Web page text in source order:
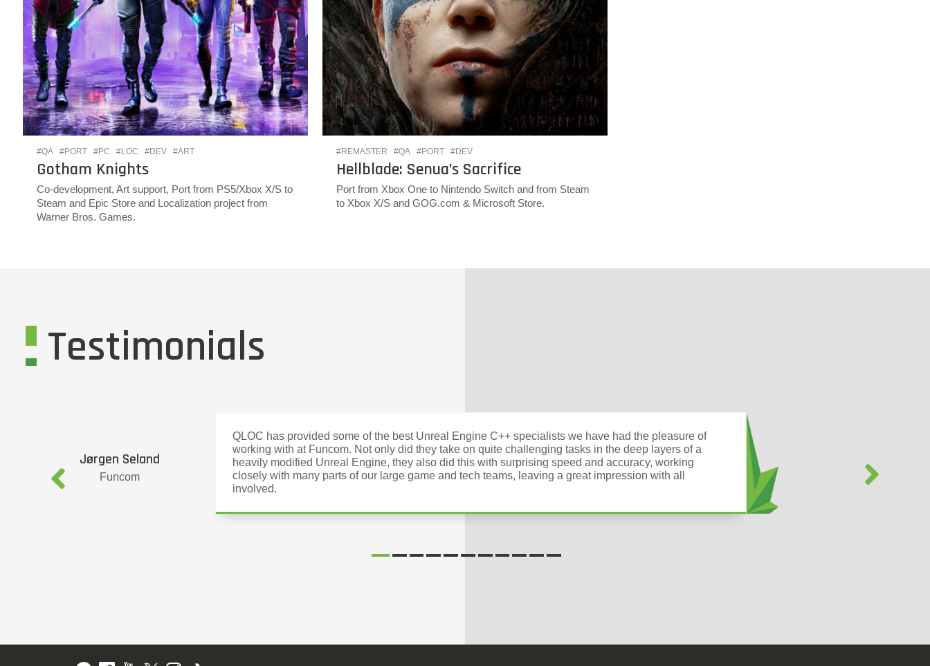
#QA #PORT #PC #LOC #DEV #ART
Gotham Knights
Co-development, Art support, Port from PS5/Xbox X/S to
Steam and Epic Store and Localization project from
Warner Bros. Games.
#REMASTER #QA #PORT #DEV
Hellblade: Senua’s Sacrifice
Port from Xbox One to Nintendo Switch and from Steam
to Xbox X/S and GOG.com & Microsoft Store.
Testimonials
QLOC has provided some of the best Unreal Engine C++ specialists we have had the pleasure of
working with at Funcom. Not only did they take on quite challenging tasks in the deep layers of a
heavily modified Unreal Engine, they also did this with surprising speed and accuracy, working
closely with many parts of our large game and tech teams, leaving a great impression with all
involved.
Jørgen Seland
Funcom